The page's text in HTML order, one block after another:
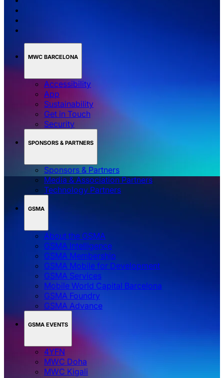
MWC BARCELONA
Accessibility
App
Sustainability
Get in Touch
Security
SPONSORS & PARTNERS
Sponsors & Partners
Media & Association Partners
Technology Partners
GSMA
About the GSMA
GSMA Intelligence
GSMA Membership
GSMA Mobile for Development
GSMA Services
Mobile World Capital Barcelona
GSMA Foundry
GSMA Advance
GSMA EVENTS
4YFN
MWC Doha
MWC Kigali